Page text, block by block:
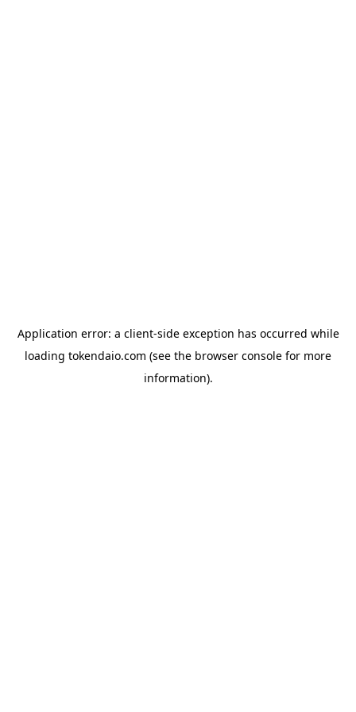
Application error: a client-side exception has occurred while
loading tokendaio.com (see the browser console for more
information).